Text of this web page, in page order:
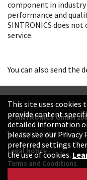
component in industry
performance and
SINTRONICS does
service.
You can also send the
© SINTRONICS GmbH
+49 6187 99413-0
Legal Notice
Terms and Conditions
This site uses cookies
provide content
detailed information
please see our Privacy
preferred settings
the use of cookies.